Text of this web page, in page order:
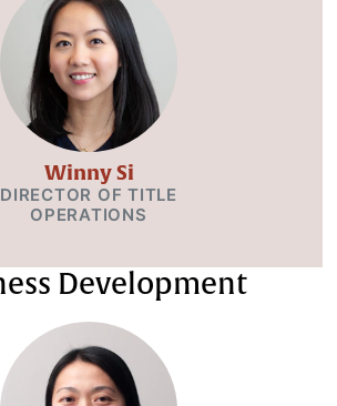
Winny Si
DIRECTOR OF TITLE
OPERATIONS
Development